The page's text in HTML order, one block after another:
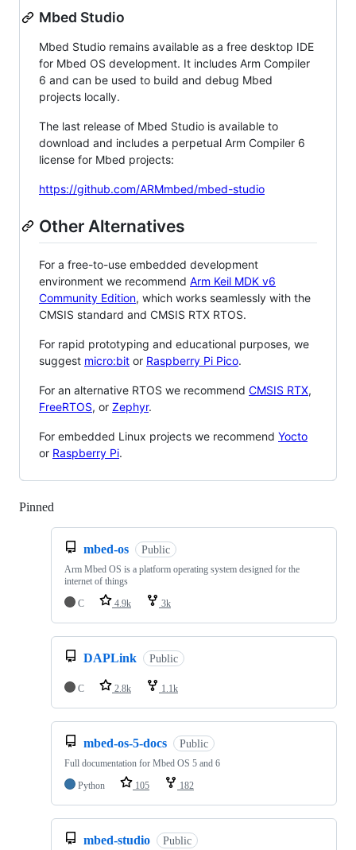
Mbed Studio
Mbed Studio remains available as a free desktop IDE
for Mbed OS development. It includes Arm Compiler
6 and can be used to build and debug Mbed
projects locally.
The last release of Mbed Studio is available to
download and includes a perpetual Arm Compiler 6
license for Mbed projects:
https://github.com/ARMmbed/mbed-studio
Other Alternatives
For a free-to-use embedded development
environment we recommend Arm Keil MDK v6
Community Edition, which works seamlessly with the
CMSIS standard and CMSIS RTX RTOS.
For rapid prototyping and educational purposes, we
suggest micro:bit or Raspberry Pi Pico.
For an alternative RTOS we recommend CMSIS RTX,
FreeRTOS, or Zephyr.
For embedded Linux projects we recommend Yocto
or Raspberry Pi.
Pinned
mbed-os Public
Arm Mbed OS is a platform operating system designed for the
internet of things
C
4.9k 3k
DAPLink Public
C 2.8k 1.1k
mbed-os-5-docs Public
Full documentation for Mbed OS 5 and 6
Python
105 182
mbed-studio Public